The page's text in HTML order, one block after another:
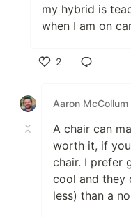
my hybrid is
when I am on
2
Aaron McCollum
A chair can
worth it, if
chair. I prefer
cool and they
less) than a